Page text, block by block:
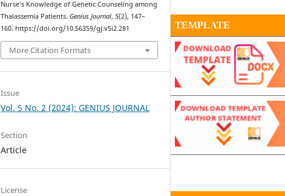
Nurse’s Knowledge of Genetic Counseling among
Thalassemia Patients.Genius Journal,5(2), 147–
160. https://doi.org/10.56359/gj.v5i2.281
More Citation Formats
Issue
Vol. 5 No. 2 (2024): GENIUS JOURNAL
Section
Article
License
TEMPLATE